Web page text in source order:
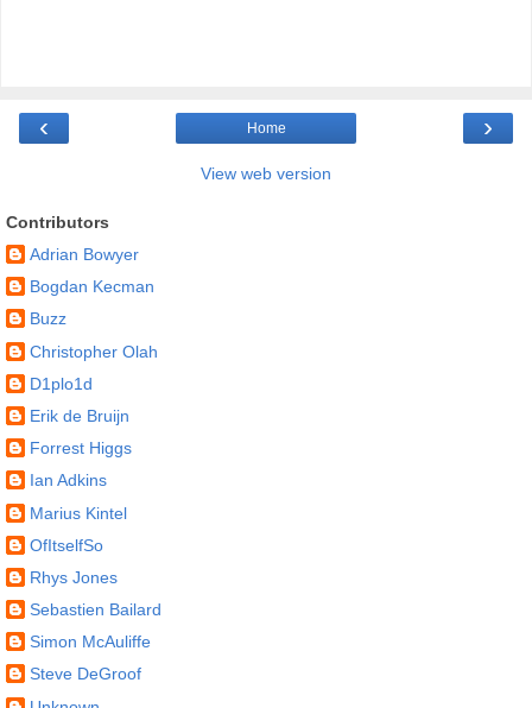
‹ ›
Home
View web version
Contributors
Adrian Bowyer
Bogdan Kecman
Buzz
Christopher Olah
D1plo1d
Erik de Bruijn
Forrest Higgs
Ian Adkins
Marius Kintel
OfItselfSo
Rhys Jones
Sebastien Bailard
Simon McAuliffe
Steve DeGroof